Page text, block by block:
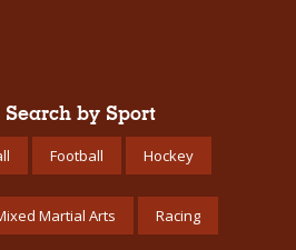
by Sport
Football Hockey
Martial Arts Racing